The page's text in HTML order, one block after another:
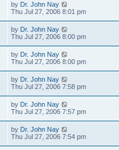
by Dr. John Nay
Thu Jul 27, 2006 8:01 pm
by Dr. John Nay
Thu Jul 27, 2006 8:00 pm
by Dr. John Nay
Thu Jul 27, 2006 8:00 pm
by Dr. John Nay
Thu Jul 27, 2006 7:58 pm
by Dr. John Nay
Thu Jul 27, 2006 7:57 pm
by Dr. John Nay
Thu Jul 27, 2006 7:54 pm